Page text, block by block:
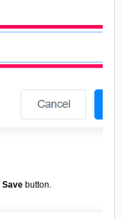
Save button.